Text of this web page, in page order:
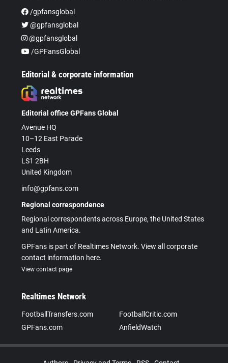
/gpfansglobal
@gpfansglobal
@gpfansglobal
/GPFansGlobal
Editorial & corporate information
Editorial office GPFans Global
Avenue HQ
10–12 East Parade
Leeds
LS1 2BH
United Kingdom
info@gpfans.com
Regional correspondence
Regional correspondents across Europe, the United States
and Latin America.
GPFans is part of Realtimes Network. View all corporate
contact information here.
View contact page
Realtimes Network
FootballTransfers.com
FootballCritic.com
GPFans.com
AnfieldWatch